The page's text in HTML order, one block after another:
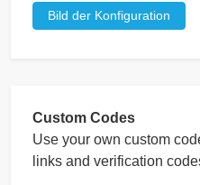
Bild der Konfiguration
Custom Codes
Use your own custom
links and verification